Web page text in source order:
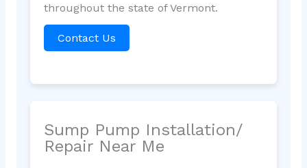
throughout the state of Vermont.
Contact Us
Sump Pump Installation/
Repair Near Me